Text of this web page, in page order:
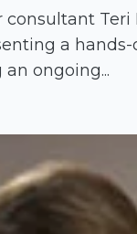
consultant Teri
a
ongoing...